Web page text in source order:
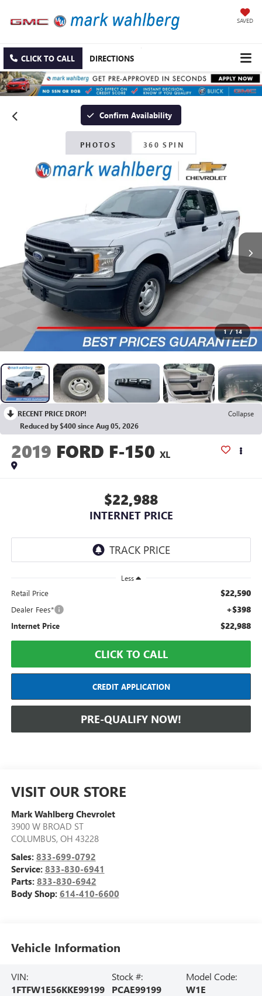
SAVED
CLICK TO CALL DIRECTIONS
Confirm Availability
PHOTOS 360 SPIN
1 / 14
RECENT PRICE DROP!
Collapse
Reduced by $400 since Aug 05, 2026
2019 FORD F-150 XL
$22,988
INTERNET PRICE
Less
Retail Price $22,590
Dealer Fees* +$398
Internet Price $22,988
CLICK TO CALL
CREDIT APPLICATION
PRE-QUALIFY NOW!
VISIT OUR STORE
Mark Wahlberg Chevrolet
3900 W BROAD ST
COLUMBUS, OH 43228
Sales: 833-699-0792
Service: 833-830-6941
Parts: 833-830-6942
Body Shop: 614-410-6600
Vehicle Information
VIN:
1FTFW1E56KKE99199
Stock #:
PCAE99199
Model Code:
W1E